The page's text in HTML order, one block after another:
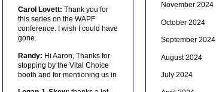
Carol Lovett: Thank you for
this series on the WAPF
conference. I wish I could have
gone.
Randy: Hi Aaron, Thanks for
stopping by the Vital Choice
booth and for mentioning us in
November 2024
October 2024
September 2024
August 2024
July 2024